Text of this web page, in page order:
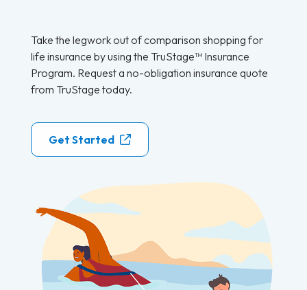
Take the legwork out of comparison shopping for
life insurance by using the TruStage™ Insurance
Program. Request a no-obligation insurance quote
from TruStage today.
Get Started